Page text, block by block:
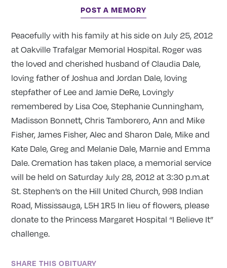
POST A MEMORY
Peacefully with his family at his side on July 25, 2012
at Oakville Trafalgar Memorial Hospital. Roger was
the loved and cherished husband of Claudia Dale,
loving father of Joshua and Jordan Dale, loving
stepfather of Lee and Jamie DeRe, Lovingly
remembered by Lisa Coe, Stephanie Cunningham,
Madisson Bonnett, Chris Tamborero, Ann and Mike
Fisher, James Fisher, Alec and Sharon Dale, Mike and
Kate Dale, Greg and Melanie Dale, Marnie and Emma
Dale. Cremation has taken place, a memorial service
will be held on Saturday July 28, 2012 at 3:30 p.m.at
St. Stephen’s on the Hill United Church, 998 Indian
Road, Mississauga, L5H 1R5 In lieu of flowers, please
donate to the Princess Margaret Hospital “I Believe It”
challenge.
SHARE THIS OBITUARY